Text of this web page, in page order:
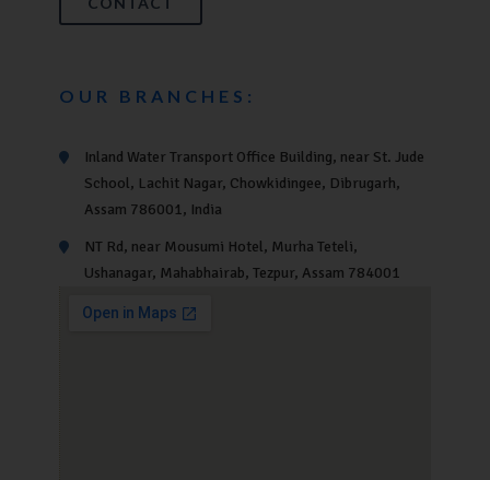
OUR BRANCHES:
Inland Water Transport Office Building, near St. Jude
School, Lachit Nagar, Chowkidingee, Dibrugarh,
Assam 786001, India
NT Rd, near Mousumi Hotel, Murha Teteli,
Ushanagar, Mahabhairab, Tezpur, Assam 784001